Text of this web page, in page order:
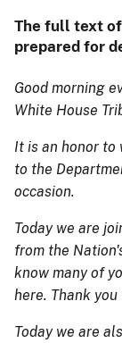
The full text
prepared for
Good morning
White House
It is an honor to
to the
occasion.
Today we are
from the
know many of
here. Thank
Today we are